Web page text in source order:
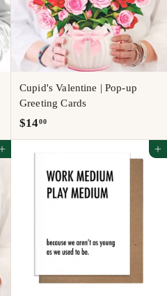
Cupid's Valentine | Pop-up
Greeting Cards
$1400$
1
.
0
Add to cart Add to cart